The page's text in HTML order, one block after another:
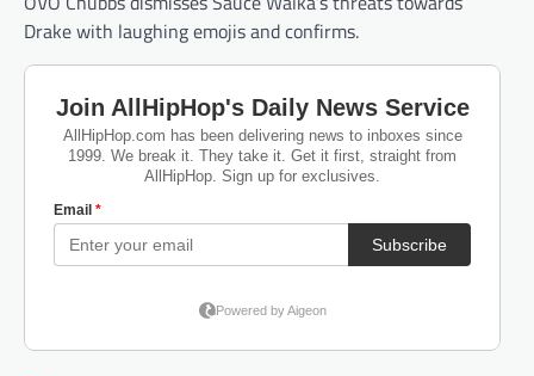
Drake with laughing emojis and confirms.